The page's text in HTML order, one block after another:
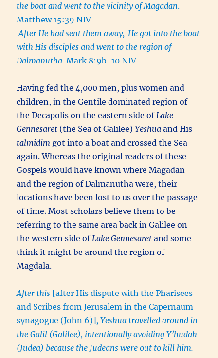
the boat and went to the vicinity of Magadan.
Matthew 15:39 NIV
After He had sent them away, He got into the boat
with His disciples and went to the region of
Dalmanutha. Mark 8:9b-10 NIV
Having fed the 4,000 men, plus women and
children, in the Gentile dominated region of
the Decapolis on the eastern side of Lake
Gennesaret (the Sea of Galilee)Yeshuaand His
talmidim got into a boat and crossed the Sea
again. Whereas the original readers of these
Gospels would have known where Magadan
and the region of Dalmanutha were, their
locations have been lost to us over the passage
of time. Most scholars believe them to be
referring to the same area back in Galilee on
the western side of Lake Gennesaret and some
think it might be around the region of
Magdala.
After this [after His dispute with the Pharisees
and Scribes from Jerusalem in the Capernaum
synagogue (John 6)], Yeshua travelled around in
the Galil (Galilee), intentionally avoiding Y’hudah
(Judea) because the Judeans were out to kill him.